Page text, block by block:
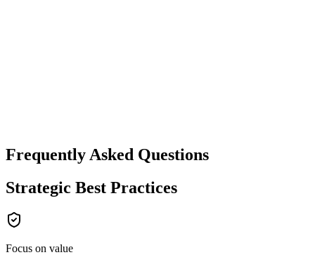
Frequently Asked Questions
Strategic Best Practices
Focus on value